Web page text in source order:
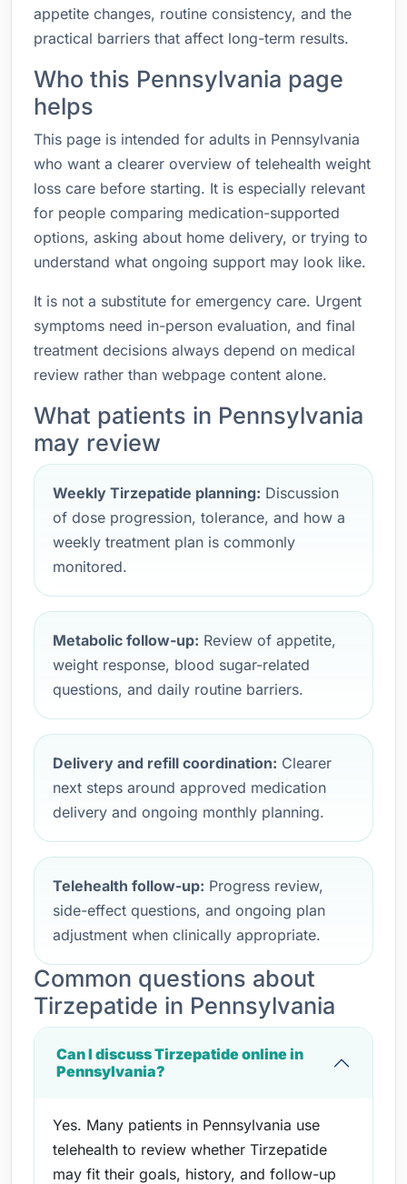
appetite changes, routine consistency, and the
practical barriers that affect long-term results.
Who this Pennsylvania page
helps
This page is intended for adults in Pennsylvania
who want a clearer overview of telehealth weight
loss care before starting. It is especially relevant
for people comparing medication-supported
options, asking about home delivery, or trying to
understand what ongoing support may look like.
It is not a substitute for emergency care. Urgent
symptoms need in-person evaluation, and final
treatment decisions always depend on medical
review rather than webpage content alone.
What patients in Pennsylvania
may review
Weekly Tirzepatide planning: Discussion
of dose progression, tolerance, and how a
weekly treatment plan is commonly
monitored.
Metabolic follow-up: Review of appetite,
weight response, blood sugar-related
questions, and daily routine barriers.
Delivery and refill coordination: Clearer
next steps around approved medication
delivery and ongoing monthly planning.
Telehealth follow-up: Progress review,
side-effect questions, and ongoing plan
adjustment when clinically appropriate.
Common questions about
Tirzepatide in Pennsylvania
Can I discuss Tirzepatide online in
Pennsylvania?
Yes. Many patients in Pennsylvania use
telehealth to review whether Tirzepatide
may fit their goals, history, and follow-up